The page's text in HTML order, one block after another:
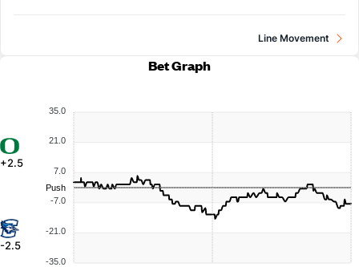
Line Movement
Bet Graph
+2.5
-2.5
35.0
21.0
7.0
-7.0
-21.0
-35.0
Push